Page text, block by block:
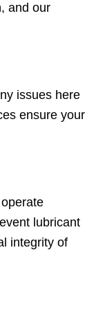
and our
issues here
ensure your
lubricant
integrity of